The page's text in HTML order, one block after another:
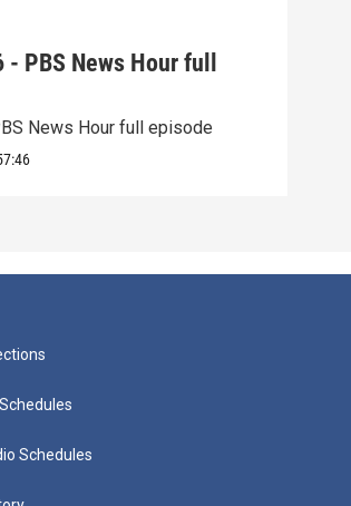
PBS News Hour full
News Hour full episode
Schedules